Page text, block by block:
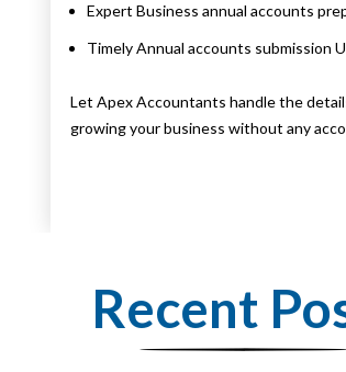
Expert Business annual accounts
Timely Annual accounts submission
Let Apex Accountants handle the
growing your business without any
Recent